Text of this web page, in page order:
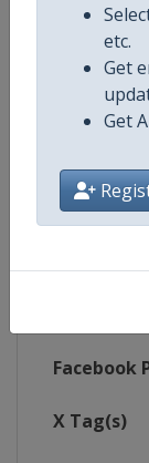
etc.
Get
Get
Age Group
Continent
Facebook
X Tag(s)